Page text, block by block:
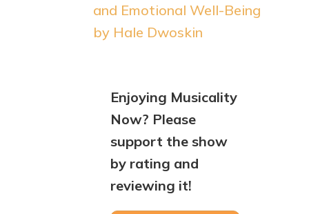
and Emotional Well-Being
by Hale Dwoskin
Enjoying Musicality
Now? Please
support the show
by rating and
reviewing it!